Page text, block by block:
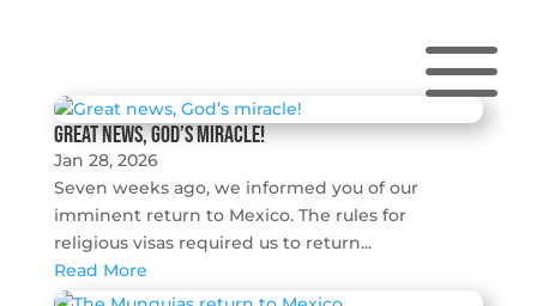
a
Great news, God’s miracle!
Jan 28, 2026
Seven weeks ago, we informed you of our
imminent return to Mexico. The rules for
religious visas required us to return...
Read More